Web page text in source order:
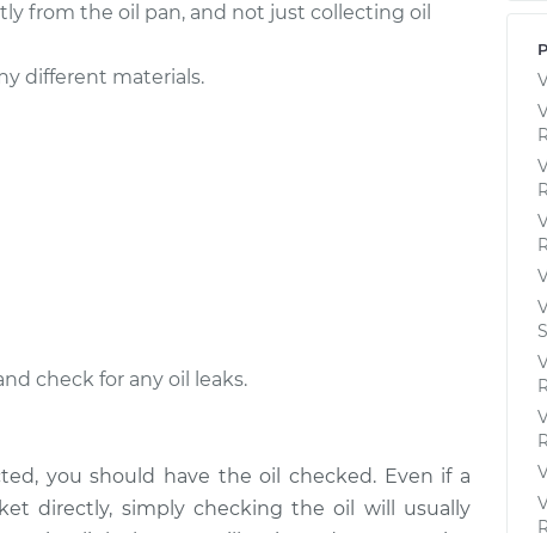
from the oil pan, and not just collecting oil
different materials.
check for any oil leaks.
you should have the oil checked. Even if a
directly, simply checking the oil will usually